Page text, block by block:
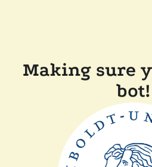
Making sure
bot!